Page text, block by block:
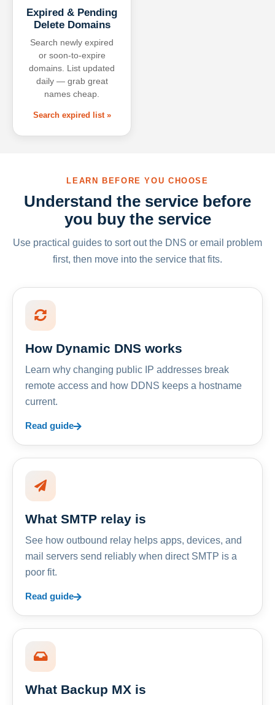
Expired & Pending
Delete Domains
Search newly expired
or soon-to-expire
domains. List updated
daily — grab great
names cheap.
Search expired list »
LEARN BEFORE YOU CHOOSE
Understand the service before
you buy the service
Use practical guides to sort out the DNS or email problem
first, then move into the service that fits.
How Dynamic DNS works
Learn why changing public IP addresses break
remote access and how DDNS keeps a hostname
current.
Read guide
What SMTP relay is
See how outbound relay helps apps, devices, and
mail servers send reliably when direct SMTP is a
poor fit.
Read guide
What Backup MX is